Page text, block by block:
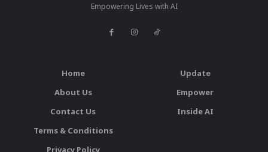
Empowering Lives with AI
Home
About Us
Contact Us
Terms & Conditions
Privacy Policy
Update
Empower
Inside AI